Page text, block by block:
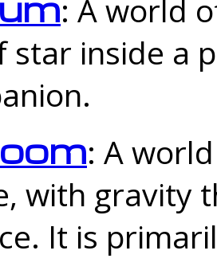
: A world
star inside a
: A
with gravity
It is